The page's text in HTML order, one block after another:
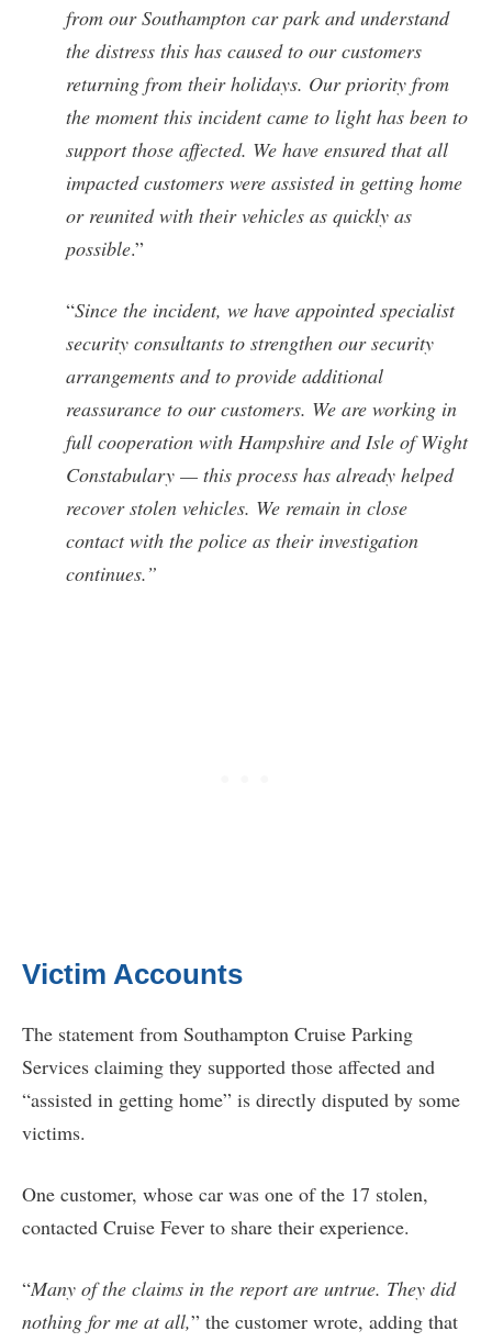
from our Southampton car park and understand
the distress this has caused to our customers
returning from their holidays. Our priority from
the moment this incident came to light has been to
support those affected. We have ensured that all
impacted customers were assisted in getting home
or reunited with their vehicles as quickly as
possible.”
“Since the incident, we have appointed specialist
security consultants to strengthen our security
arrangements and to provide additional
reassurance to our customers. We are working in
full cooperation with Hampshire and Isle of Wight
Constabulary — this process has already helped
recover stolen vehicles. We remain in close
contact with the police as their investigation
continues.”
Victim Accounts
The statement from Southampton Cruise Parking
Services claiming they supported those affected and
“assisted in getting home” is directly disputed by some
victims.
One customer, whose car was one of the 17 stolen,
contacted Cruise Fever to share their experience.
“Many of the claims in the report are untrue. They did
nothing for me at all,” the customer wrote, adding that